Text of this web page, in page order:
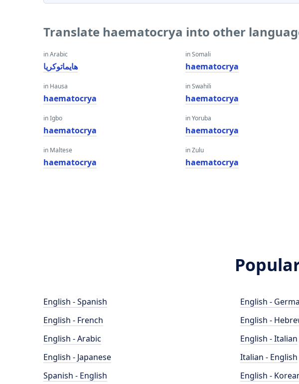
Translate haematocrya into other
in Arabic
هايماتوكريا
in Hausa
haematocrya
in Igbo
haematocrya
in Maltese
haematocrya
in Somali
haematocrya
in Swahili
haematocrya
in Yoruba
haematocrya
in Zulu
haematocrya
English - Spanish
English - French
English - Arabic
English - Japanese
Spanish - English
English -
English -
English - Italian
Italian - English
English -